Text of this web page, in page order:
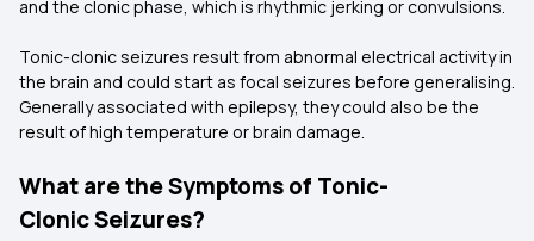
and the clonic phase, which is rhythmic jerking or convulsions.
Tonic-clonic seizures result from abnormal electrical activity in
the brain and could start as focal seizures before generalising.
Generally associated with epilepsy, they could also be the
result of high temperature or brain damage.
What are the Symptoms of Tonic-
Clonic Seizures?